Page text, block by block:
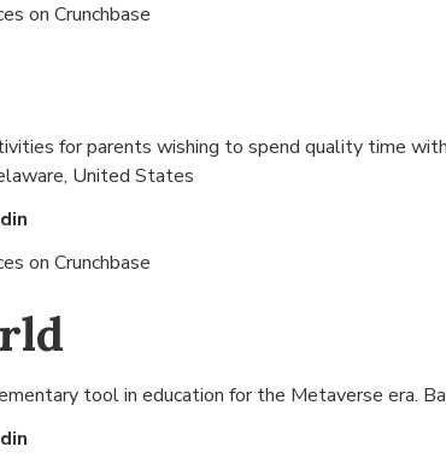
on Crunchbase
for parents wishing to spend quality time
United States
on Crunchbase
tool in education for the Metaverse era.